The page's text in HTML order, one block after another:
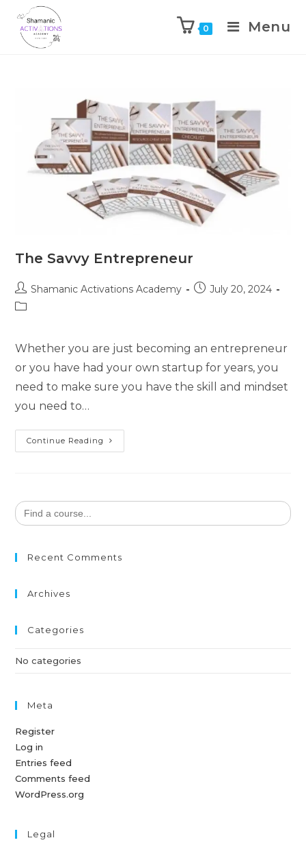
0 Menu
The Savvy Entrepreneur
Post
author:
Shamanic Activations Academy
PostJuly 20, 2024
Post
Whether you are just becoming an entrepreneur
or you have had your own startup for years, you
need to make sure you have the skill and mindset
you need to…
Continue Reading The
Savvy
Search
for:
Recent Comments
Archives
Categories
No categories
Meta
Register
Log in
Entries feed
Comments feed
WordPress.org
Legal